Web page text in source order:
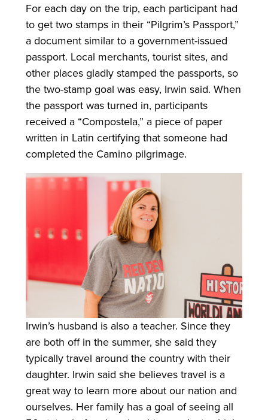
For each day on the trip, each participant had
to get two stamps in their “Pilgrim’s Passport,”
a document similar to a government-issued
passport. Local merchants, tourist sites, and
other places gladly stamped the passports, so
the two-stamp goal was easy, Irwin said. When
the passport was turned in, participants
received a “Compostela,” a piece of paper
written in Latin certifying that someone had
completed the Camino pilgrimage.
Irwin’s husband is also a teacher. Since they
are both off in the summer, she said they
typically travel around the country with their
daughter. Irwin said she believes travel is a
great way to learn more about our nation and
ourselves. Her family has a goal of seeing all